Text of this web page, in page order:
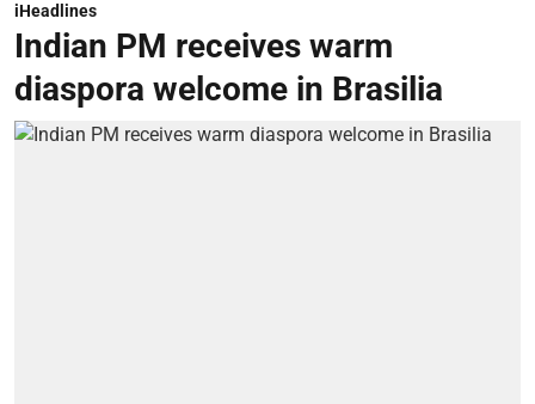
iHeadlines
Indian PM receives warm
diaspora welcome in Brasilia